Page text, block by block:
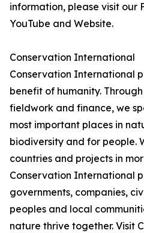
information, please visit our
YouTube and Website.
Conservation International
Conservation International
benefit of humanity.
fieldwork and finance, we
most important places in
biodiversity and for people.
countries and projects in
Conservation International
governments, companies,
peoples and local
nature thrive together. Visit